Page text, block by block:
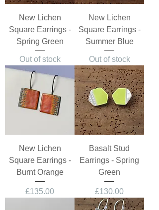
New Lichen
Square Earrings -
Spring Green
Out of stock
New Lichen
Square Earrings -
Summer Blue
Out of stock
New Lichen
Square Earrings -
Burnt Orange
Price
£135.00
Basalt Stud
Earrings - Spring
Green
Price
£130.00